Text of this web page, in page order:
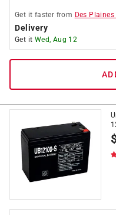
Get it faster from Des Plaines
Delivery
Get it Wed, Aug 12